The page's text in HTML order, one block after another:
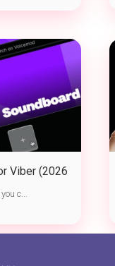
Viber (2026
c...